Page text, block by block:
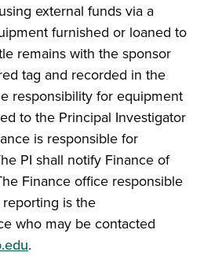
external funds via a
furnished or loaned to
remains with the sponsor
tag and recorded in the
responsibility for equipment
to the Principal Investigator
is responsible for
PI shall notify Finance of
Finance office responsible
is the
who may be contacted
.